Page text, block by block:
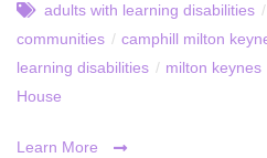
adults with learning disabilities /
communities / camphill milton
learning disabilities / milton keynes
House
Learn More